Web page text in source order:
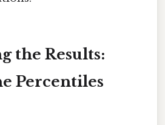
the Results:
Percentiles